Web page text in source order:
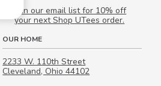
Join our email list for 10% off
your next Shop UTees order.
OUR HOME
2233 W. 110th Street
Cleveland, Ohio 44102